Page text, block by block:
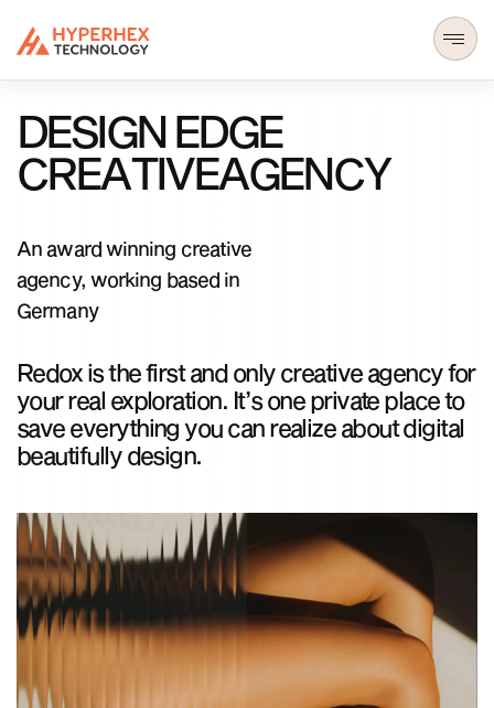
DESIGN EDGE
CREATIVEAGENCY
An award winning creative
agency, working based in
Germany
Redox is the first and only creative agency for
your real exploration. It’s one private place to
save everything you can realize about digital
beautifully design.